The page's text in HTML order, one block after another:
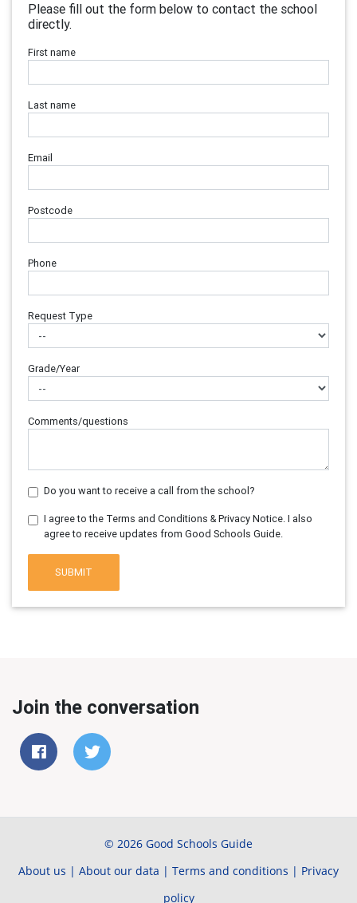
Please fill out the form below to contact the school
directly.
First name
Last name
Email
Postcode
Phone
Request Type
Grade/Year
Comments/questions
Do you want to receive a call from the school?
I agree to the Terms and Conditions & Privacy Notice. I also
agree to receive updates from Good Schools Guide.
SUBMIT
Join the conversation
© 2026 Good Schools Guide
About us | About our data | Terms and conditions | Privacy
policy